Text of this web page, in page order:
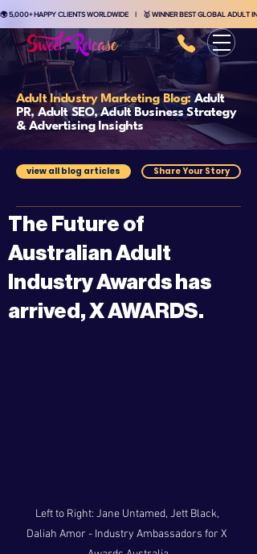
🌍 5,000+ HAPPY CLIENTS WORLDWIDE    |    🥇 WINNER BEST GLOBAL ADULT
Adult Industry Marketing Blog: Adult
PR, Adult SEO, Adult Business Strategy
& Advertising Insights
view all blog articles Share Your Story
The Future of
Australian Adult
Industry Awards has
arrived, X AWARDS.
Left to Right: Jane Untamed, Jett Black,
Daliah Amor - Industry Ambassadors for X